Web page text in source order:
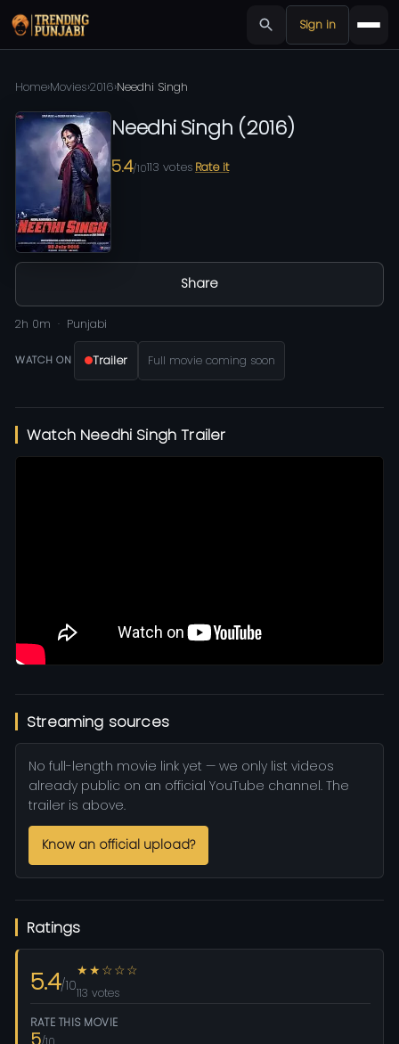
Sign in
Home›Movies›2016›Needhi Singh
Needhi Singh (2016)
5.4/10113 votes Rate it
Share
2h 0m Punjabi
WATCH ON Trailer Full movie coming soon
Watch Needhi Singh Trailer
Streaming sources
No full-length movie link yet — we only list videos
already public on an official YouTube channel. The
trailer is above.
Know an official upload?
Ratings
5.4/10
★★☆☆☆
113 votes
RATE THIS MOVIE